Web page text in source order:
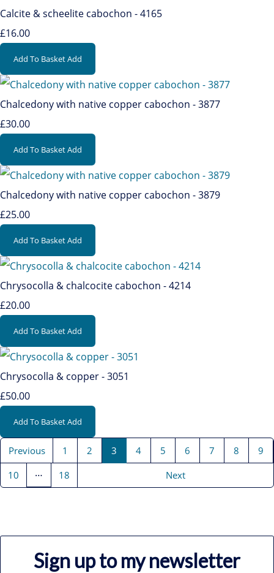
Calcite & scheelite cabochon - 4165
£16.00
Add To BasketAdd
Chalcedony with native copper cabochon - 3877
£30.00
Add To BasketAdd
Chalcedony with native copper cabochon - 3879
£25.00
Add To BasketAdd
Chrysocolla & chalcocite cabochon - 4214
£20.00
Add To BasketAdd
Chrysocolla & copper - 3051
£50.00
Add To BasketAdd
Previous 1 2 3 4 5 6 7 8
9
10
… 18 Next
Sign up to my newsletter